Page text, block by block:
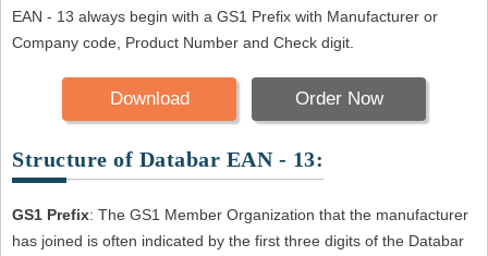
EAN - 13 always begin with a GS1 Prefix with Manufacturer or
Company code, Product Number and Check digit.
Download Order Now
Structure of Databar EAN - 13:
GS1 Prefix: The GS1 Member Organization that the manufacturer
has joined is often indicated by the first three digits of the Databar